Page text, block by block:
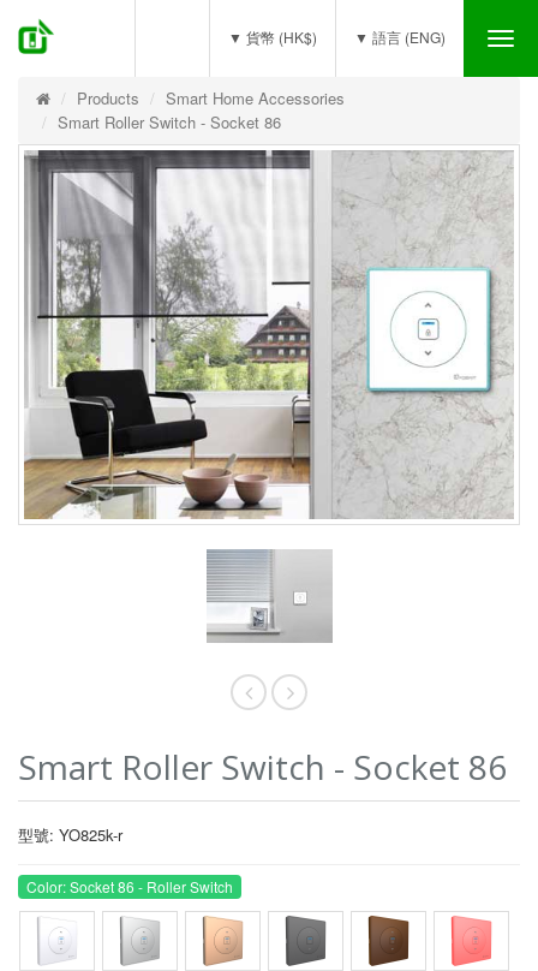
▼ 語言 (ENG)
▼ 貨幣 (HK$)
Products
Smart Home Accessories
Smart Roller Switch - Socket 86
Smart Roller Switch - Socket 86
型號: YO825k-r
Color: Socket 86 - Roller Switch